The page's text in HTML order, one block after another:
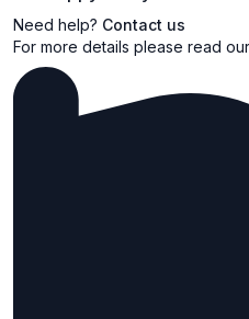
Need help? Contact us
For more details please read our